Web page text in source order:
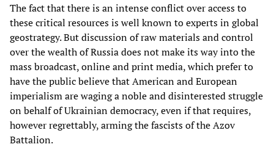
The fact that there is an intense conflict over access to
these critical resources is well known to experts in global
geostrategy. But discussion of raw materials and control
over the wealth of Russia does not make its way into the
mass broadcast, online and print media, which prefer to
have the public believe that American and European
imperialism are waging a noble and disinterested struggle
on behalf of Ukrainian democracy, even if that requires,
however regrettably, arming the fascists of the Azov
Battalion.